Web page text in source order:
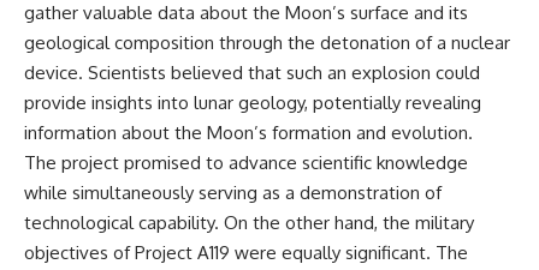
gather valuable data about the Moon’s surface and its
geological composition through the detonation of a nuclear
device. Scientists believed that such an explosion could
provide insights into lunar geology, potentially revealing
information about the Moon’s formation and evolution.
The project promised to advance scientific knowledge
while simultaneously serving as a demonstration of
technological capability. On the other hand, the military
objectives of Project A119 were equally significant. The